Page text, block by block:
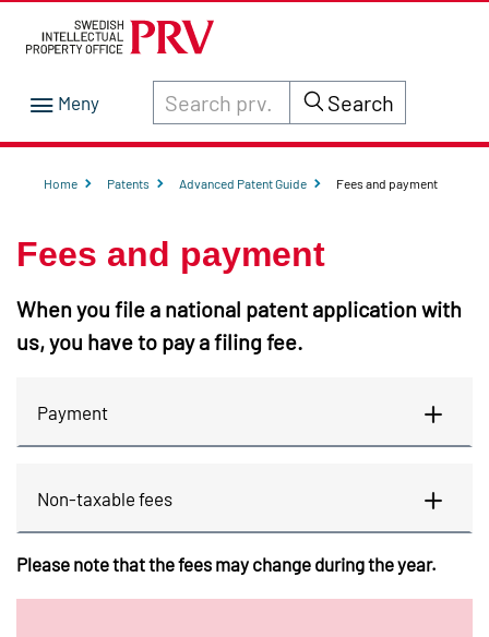
Search through site content on prv.se
Search
Home Patents Advanced Patent Guide Fees and payment
Fees and payment
When you file a national patent application with
us, you have to pay a filing fee.
Payment
Non-taxable fees
Please note that the fees may change during the year.